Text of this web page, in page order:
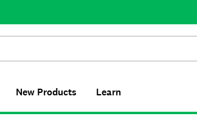
New Products Learn